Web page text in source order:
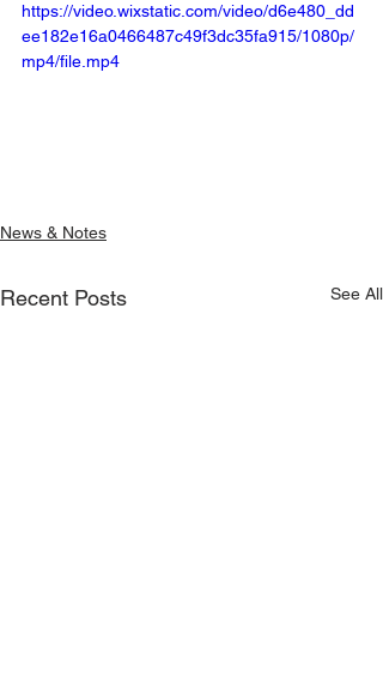
https://video.wixstatic.com/video/d6e480_dd
ee182e16a0466487c49f3dc35fa915/1080p/
mp4/file.mp4
News & Notes
Recent Posts See All